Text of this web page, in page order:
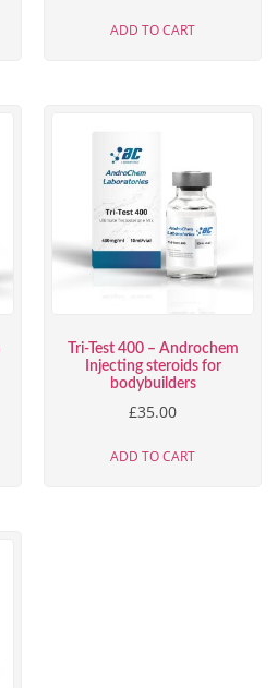
ADD TO CART
Tri-Test 400 – Androchem
Injecting steroids for
bodybuilders
£35.00
ADD TO CART